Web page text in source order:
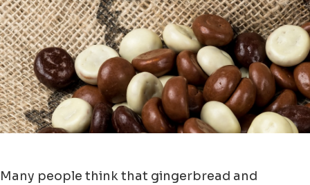
Many people think that gingerbread and